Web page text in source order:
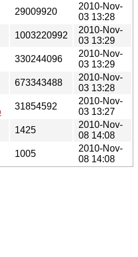
29009920
2010-Nov-
03 13:28
1003220992
2010-Nov-
03 13:29
330244096
2010-Nov-
03 13:29
673343488
2010-Nov-
03 13:28
31854592
2010-Nov-
03 13:27
1425
2010-Nov-
08 14:08
1005
2010-Nov-
08 14:08